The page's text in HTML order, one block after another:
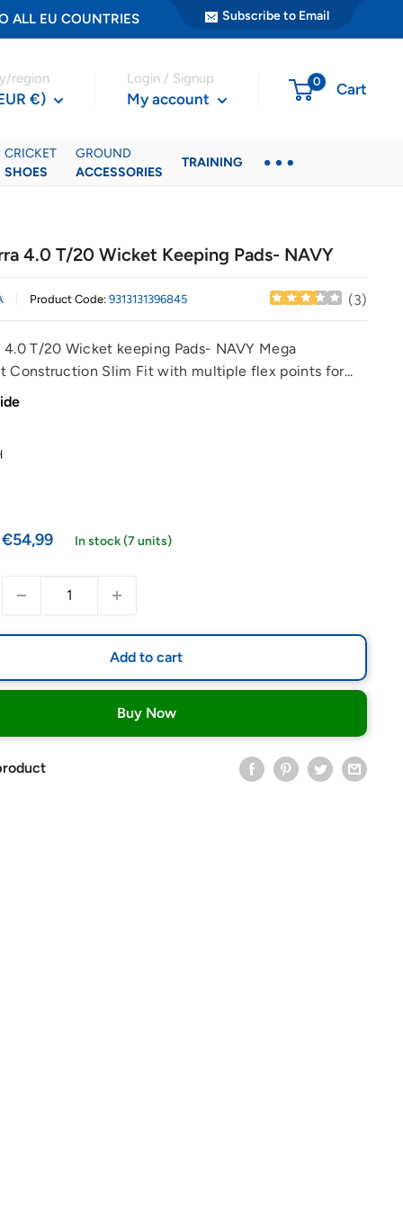
ALL EU COUNTRIES Subscribe to Email
region
€)
Login / Signup
My account
0 Cart
CRICKET
SHOES
GROUND
ACCESSORIES
TRAINING
4.0 T/20 Wicket Keeping Pads- NAVY
Product Code:9313131396845 (3)
4.0 T/20 Wicket keeping Pads- NAVY Mega
Construction Slim Fit with multiple flex points for...
Sale
€54,99 In stock (7 units)
Add to cart
Buy Now